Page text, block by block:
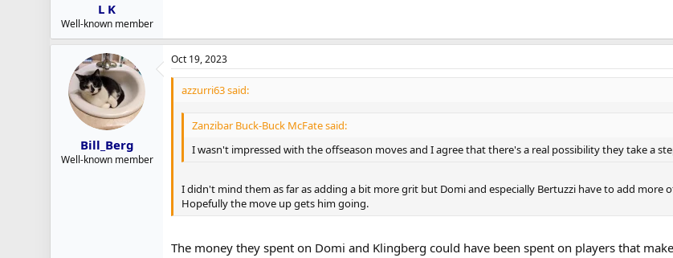
L K
Well-known member
Bill_Berg
Well-known member
Oct 19, 2023
azzurri63 said:
Zanzibar Buck-Buck McFate said:
I wasn't impressed with the offseason moves and I agree that there's a real possibility they take a
I didn't mind them as far as adding a bit more grit but Domi and especially Bertuzzi have to add more
Hopefully the move up gets him going.
The money they spent on Domi and Klingberg could have been spent on players that